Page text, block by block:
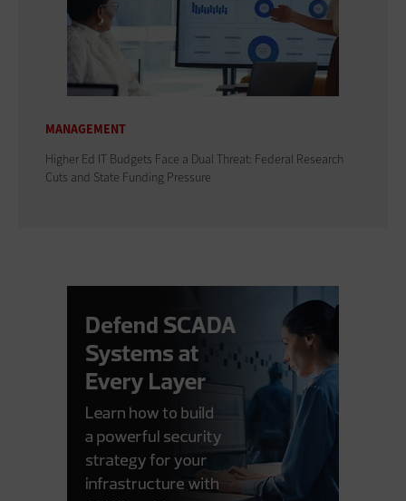
MANAGEMENT
Higher Ed IT Budgets Face a Dual Threat: Federal Research
Cuts and State Funding Pressure